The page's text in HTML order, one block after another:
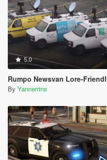
5.0
Rumpo Newsvan Lore-
By Yannerrins